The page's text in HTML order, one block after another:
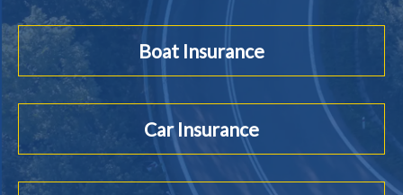
Boat Insurance
Car Insurance